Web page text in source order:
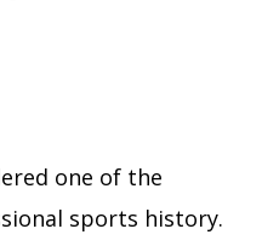
one of the
sports history.